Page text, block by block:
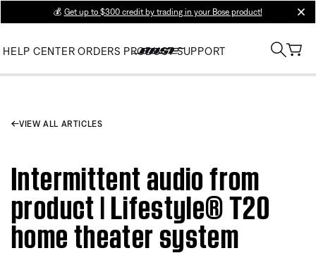
💰 Get up to $300 credit by trading in your Bose product!
HELP CENTER ORDERS PRODUCT SUPPORT
VIEW ALL ARTICLES
Intermittent audio from
product | Lifestyle® T20
home theater system